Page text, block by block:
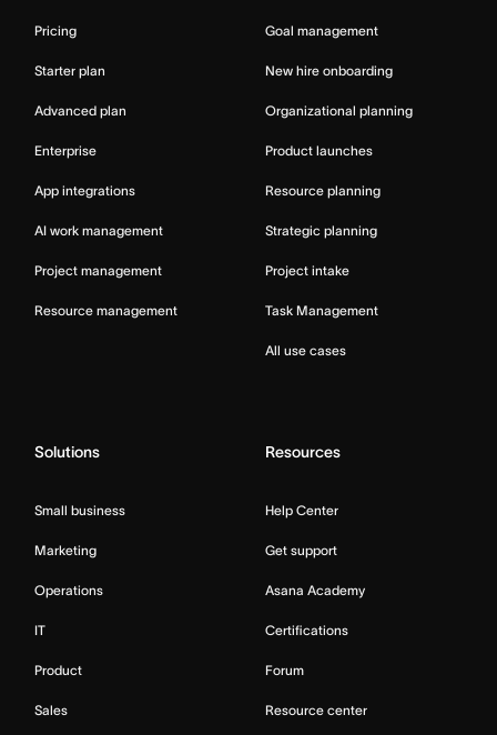
Pricing
Starter plan
Advanced plan
Enterprise
App integrations
AI work management
Project management
Resource management
Goal management
New hire onboarding
Organizational planning
Product launches
Resource planning
Strategic planning
Project intake
Task Management
All use cases
Solutions
Small business
Marketing
Operations
IT
Product
Sales
Resources
Help Center
Get support
Asana Academy
Certifications
Forum
Resource center